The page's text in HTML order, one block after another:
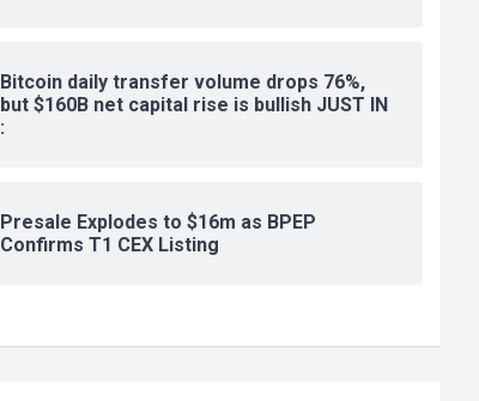
Bitcoin daily transfer volume drops 76%,
but $160B net capital rise is bullish JUST IN
:
Presale Explodes to $16m as BPEP
Confirms T1 CEX Listing